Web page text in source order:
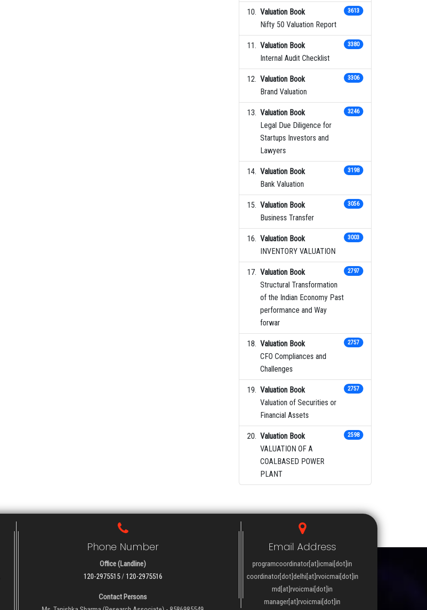
Valuation Book
Nifty 50 Valuation Report
3613
Valuation Book
Internal Audit Checklist
3380
Valuation Book
Brand Valuation
3306
Valuation Book
Legal Due Diligence for
Startups Investors and
Lawyers
3246
Valuation Book
Bank Valuation
3198
Valuation Book
Business Transfer
3056
Valuation Book
INVENTORY VALUATION
3003
Valuation Book
Structural Transformation
of the Indian Economy Past
performance and Way
forwar
2797
Valuation Book
CFO Compliances and
Challenges
2757
Valuation Book
Valuation of Securities or
Financial Assets
2757
Valuation Book
VALUATION OF A
COALBASED POWER
PLANT
2598
Phone Number
Office (Landline)
120-2975515/ 120-2975516
Contact Persons
Email Address
programcoordinator[at]icmai[dot]in
coordinator[dot]delhi[at]rvoicmai[dot]in
md[at]rvoicmai[dot]in
manager[at]rvoicmai[dot]in